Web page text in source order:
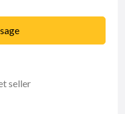
seller